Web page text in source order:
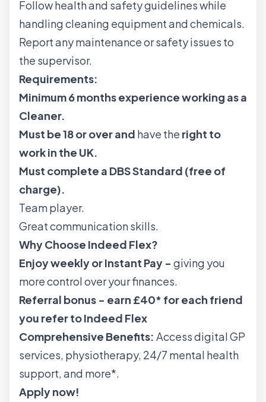
Follow health and safety guidelines while
handling cleaning equipment and chemicals.
Report any maintenance or safety issues to
the supervisor.
Requirements:
Minimum 6 months experience working as a
Cleaner.
Must be 18 or over and have the right to
work in the UK.
Must complete a DBS Standard (free of
charge).
Team player.
Great communication skills.
Why Choose Indeed Flex?
Enjoy weekly or Instant Pay - giving you
more control over your finances.
Referral bonus - earn £40* for each friend
you refer to Indeed Flex
Comprehensive Benefits: Access digital GP
services, physiotherapy, 24/7 mental health
support, and more*.
Apply now!